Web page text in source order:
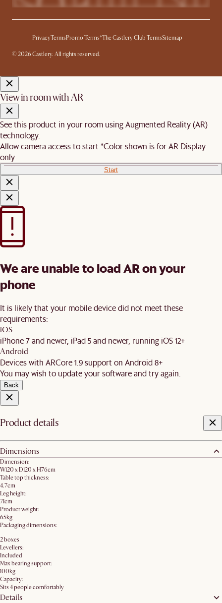
PrivacyTerms Promo Terms*The Castlery Club TermsSitemap
© 2026 Castlery. All rights reserved.
View in room with AR
See this product in your room using Augmented Reality (AR)
technology.
Allow camera access to start. *Color shown is for AR Display
only
Start
We are unable to load AR on your
phone
It is likely that your mobile device did not meet these
requirements:
iOS
iPhone 7 and newer, iPad 5 and newer, running iOS 12+
Android
Devices with ARCore 1.9 support on Android 8+
You may wish to update your software and try again.
Back
Product details
Dimensions
Dimension:
W120 x D120 x H76cm
Table top thickness:
4.7cm
Leg height:
71cm
Product weight:
65kg
Packaging dimensions:
2 boxes
Levellers:
Included
Max bearing support:
100kg
Capacity:
Sits 4 people comfortably
Details